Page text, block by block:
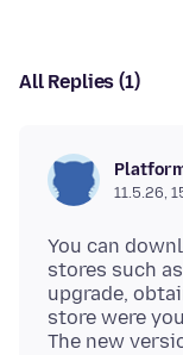
All Replies (1)
11.5.26,
You can
stores such
upgrade,
store were
The new